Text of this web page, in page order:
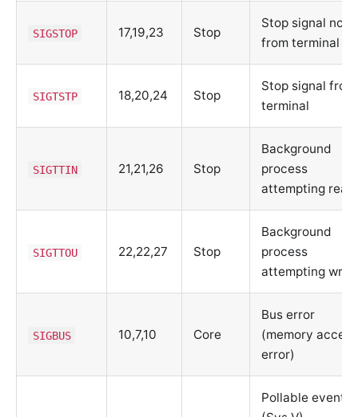
SIGSTOP 17,19,23 Stop
Stop signal not
from terminal
SIGTSTP 18,20,24 Stop
Stop signal from
terminal
SIGTTIN 21,21,26 Stop
Background
process
attempting read
SIGTTOU 22,22,27 Stop
Background
process
attempting write
SIGBUS 10,7,10 Core
Bus error
(memory access
error)
Pollable event